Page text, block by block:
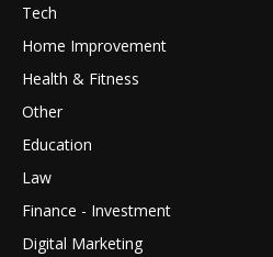
Tech
Home Improvement
Health & Fitness
Other
Education
Law
Finance - Investment
Digital Marketing